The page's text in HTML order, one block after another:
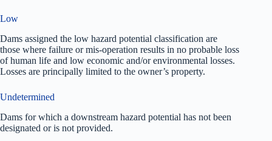
Low
Dams assigned the low hazard potential classification are
those where failure or mis-operation results in no probable loss
of human life and low economic and/or environmental losses.
Losses are principally limited to the owner’s property.
Undetermined
Dams for which a downstream hazard potential has not been
designated or is not provided.